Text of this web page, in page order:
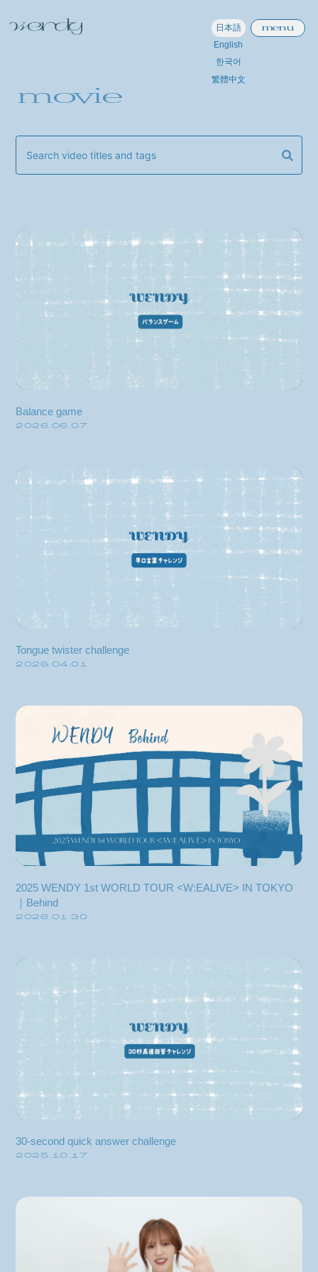
日本語
English
한국어
繁體中文
information
schedule
profile
video
discography
official store
blog
movie
wendy fortune
menu
movie
Balance game
2026.06.07
Tongue twister challenge
2026.04.01
2025 WENDY 1st WORLD TOUR <W:EALIVE> IN TOKYO
｜Behind
2026.01.30
30-second quick answer challenge
2025.10.17